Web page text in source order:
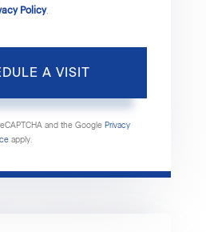
Policy.
and the Google Privacy
apply.